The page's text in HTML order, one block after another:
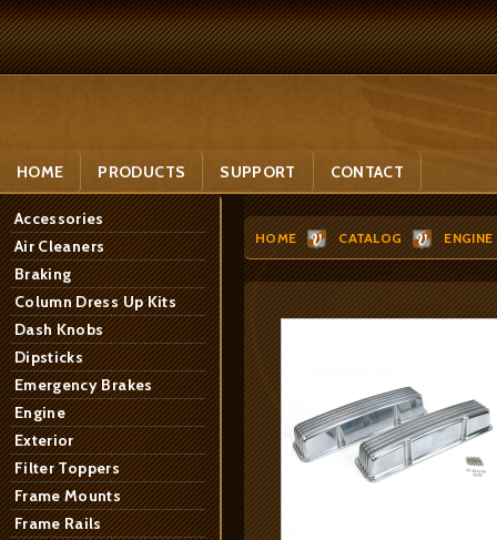
HOME PRODUCTS SUPPORT CONTACT
Accessories
Air Cleaners
Braking
Column Dress Up Kits
Dash Knobs
Dipsticks
Emergency Brakes
Engine
Exterior
Filter Toppers
Frame Mounts
Frame Rails
HOME CATALOG ENGINE